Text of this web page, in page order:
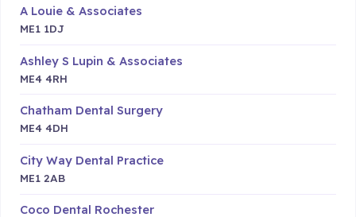
A Louie & Associates
ME1 1DJ
Ashley S Lupin & Associates
ME4 4RH
Chatham Dental Surgery
ME4 4DH
City Way Dental Practice
ME1 2AB
Coco Dental Rochester